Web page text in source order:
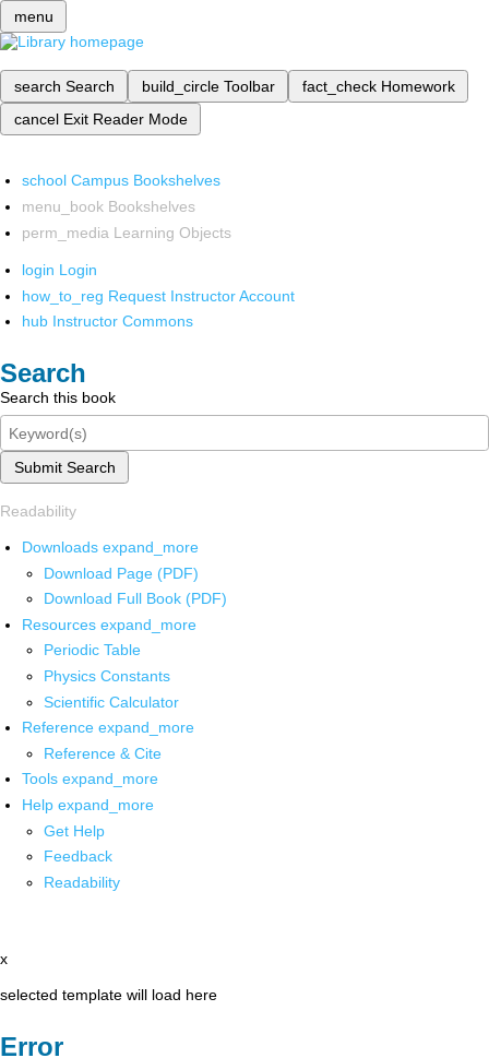
menu
search Search build_circle Toolbar fact_check Homework
cancel Exit Reader Mode
school Campus Bookshelves
menu_book Bookshelves
perm_media Learning Objects
login Login
how_to_reg Request Instructor Account
hub Instructor Commons
Search
Search this book
Submit Search
Readability
Downloads expand_more
Download Page (PDF)
Download Full Book (PDF)
Resources expand_more
Periodic Table
Physics Constants
Scientific Calculator
Reference expand_more
Reference & Cite
Tools expand_more
Help expand_more
Get Help
Feedback
Readability
x
selected template will load here
Error